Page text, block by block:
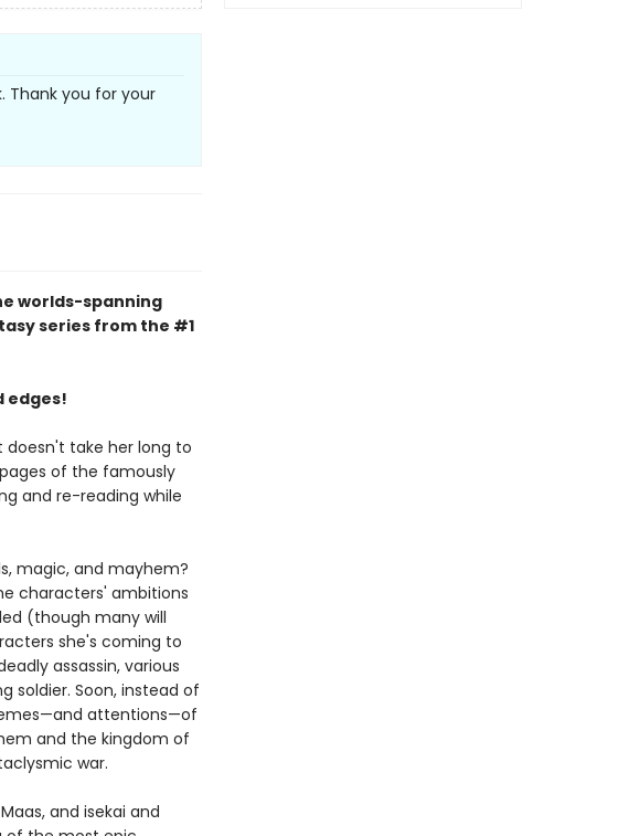
Thank you for your
worlds-spanning
series from the #1
edges!
doesn't take her long to
of the famously
and re-reading while
magic, and mayhem?
characters' ambitions
(though many will
she's coming to
assassin, various
soldier. Soon, instead of
attentions—of
and the kingdom of
war.
and isekai and